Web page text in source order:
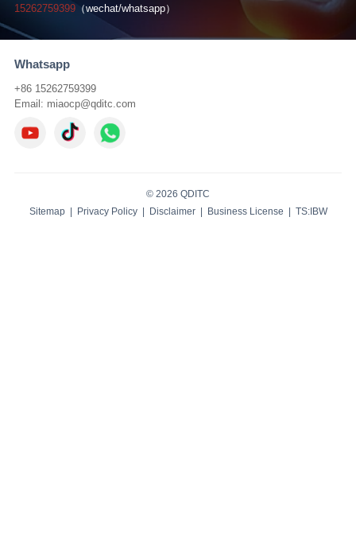
15262759399（wechat/whatsapp）
Whatsapp
+86 15262759399
Email: miaocp@qditc.com
© 2026 QDITC
Sitemap| Privacy Policy| Disclaimer| Business License | TS:IBW